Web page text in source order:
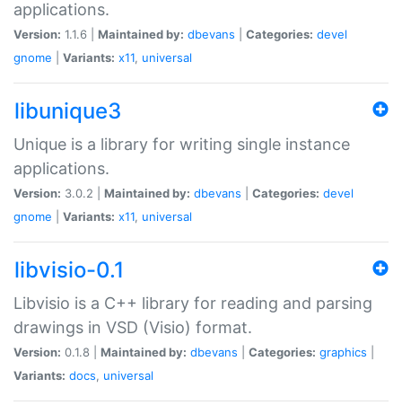
applications.
Version: 1.1.6 | Maintained by: dbevans Categories: devel
gnome
Variants: x11, universal
libunique3
Unique is a library for writing single instance
applications.
Version: 3.0.2 | Maintained by: dbevans Categories: devel
gnome
Variants: x11, universal
libvisio-0.1
Libvisio is a C++ library for reading and parsing
drawings in VSD (Visio) format.
Version: 0.1.8 | Maintained by: dbevans Categories: graphics
Variants: docs, universal